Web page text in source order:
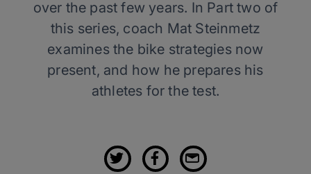
over the past few years. In Part two of
this series, coach Mat Steinmetz
examines the bike strategies now
present, and how he prepares his
athletes for the test.